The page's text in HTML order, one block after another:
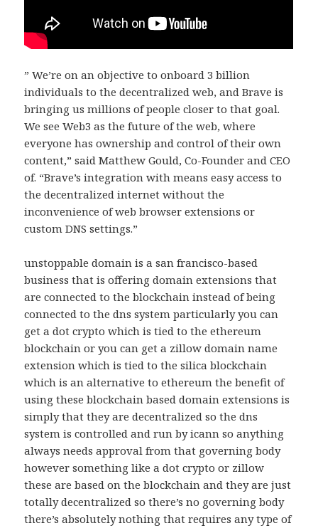
” We’re on an objective to onboard 3 billion
individuals to the decentralized web, and Brave is
bringing us millions of people closer to that goal.
We see Web3 as the future of the web, where
everyone has ownership and control of their own
content,” said Matthew Gould, Co-Founder and CEO
of. “Brave’s integration with means easy access to
the decentralized internet without the
inconvenience of web browser extensions or
custom DNS settings.”
unstoppable domain is a san francisco-based
business that is offering domain extensions that
are connected to the blockchain instead of being
connected to the dns system particularly you can
get a dot crypto which is tied to the ethereum
blockchain or you can get a zillow domain name
extension which is tied to the silica blockchain
which is an alternative to ethereum the benefit of
using these blockchain based domain extensions is
simply that they are decentralized so the dns
system is controlled and run by icann so anything
always needs approval from that governing body
however something like a dot crypto or zillow
these are based on the blockchain and they are just
totally decentralized so there’s no governing body
there’s absolutely nothing that requires any type of